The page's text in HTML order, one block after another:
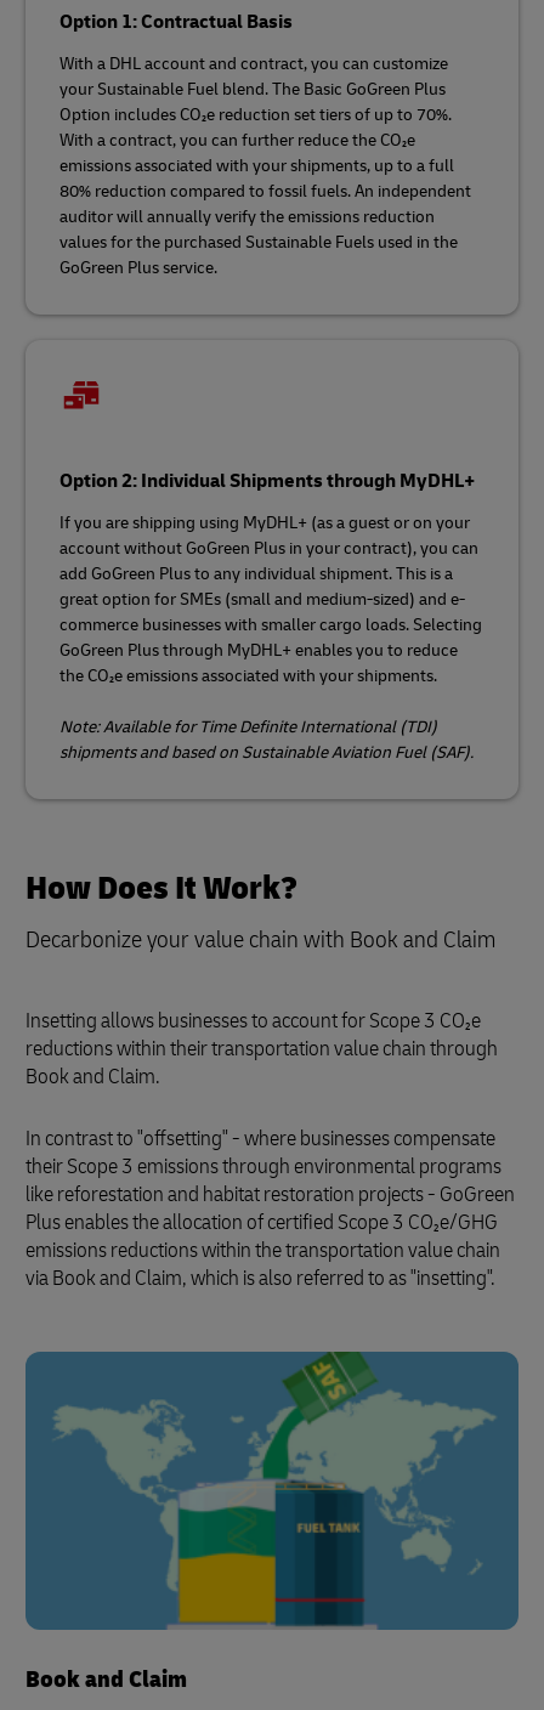
Option 1: Contractual Basis
With a DHL account and contract, you can customize
your Sustainable Fuel blend. The Basic GoGreen Plus
Option includes CO₂e reduction set tiers of up to 70%.
With a contract, you can further reduce the CO₂e
emissions associated with your shipments, up to a full
80% reduction compared to fossil fuels. An independent
auditor will annually verify the emissions reduction
values for the purchased Sustainable Fuels used in the
GoGreen Plus service.
Option 2: Individual Shipments through MyDHL+
If you are shipping using MyDHL+ (as a guest or on your
account without GoGreen Plus in your contract), you can
add GoGreen Plus to any individual shipment. This is a
great option for SMEs (small and medium-sized) and e-
commerce businesses with smaller cargo loads. Selecting
GoGreen Plus through MyDHL+ enables you to reduce
the CO₂e emissions associated with your shipments.
Note: Available for Time Definite International (TDI)
shipments and based on Sustainable Aviation Fuel (SAF).
How Does It Work?
Decarbonize your value chain with Book and Claim
Insetting allows businesses to account for Scope 3 CO₂e
reductions within their transportation value chain through
Book and Claim.
In contrast to "offsetting" - where businesses compensate
their Scope 3 emissions through environmental programs
like reforestation and habitat restoration projects - GoGreen
Plus enables the allocation of certified Scope 3 CO₂e/GHG
emissions reductions within the transportation value chain
via Book and Claim, which is also referred to as "insetting".
Book and Claim